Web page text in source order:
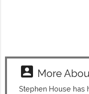
account_box More
Stephen House has